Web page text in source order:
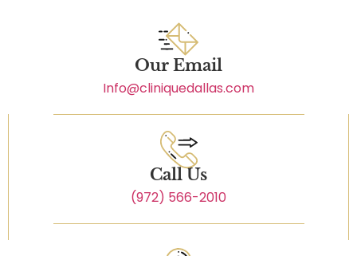
Our Email
Info@cliniquedallas.com
Call Us
(972) 566-2010